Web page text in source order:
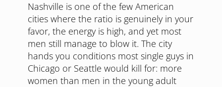
Nashville is one of the few American
cities where the ratio is genuinely in your
favor, the energy is high, and yet most
men still manage to blow it. The city
hands you conditions most single guys in
Chicago or Seattle would kill for: more
women than men in the young adult